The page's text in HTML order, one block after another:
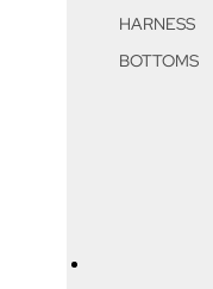
HARNESS
BOTTOMS